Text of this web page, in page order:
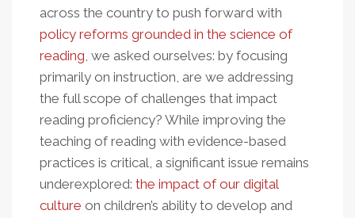
across the country to push forward with
policy reforms grounded in the science of
reading, we asked ourselves: by focusing
primarily on instruction, are we addressing
the full scope of challenges that impact
reading proficiency? While improving the
teaching of reading with evidence-based
practices is critical, a significant issue remains
underexplored: the impact of our digital
culture on children’s ability to develop and